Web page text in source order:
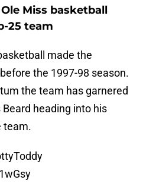
Miss basketball
25 team
made the
the 1997-98 season.
the team has garnered
heading into his
team.